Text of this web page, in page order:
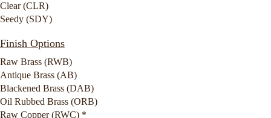
Clear (CLR)
Seedy (SDY)
Finish Options
Raw Brass (RWB)
Antique Brass (AB)
Blackened Brass (DAB)
Oil Rubbed Brass (ORB)
Raw Copper (RWC) *